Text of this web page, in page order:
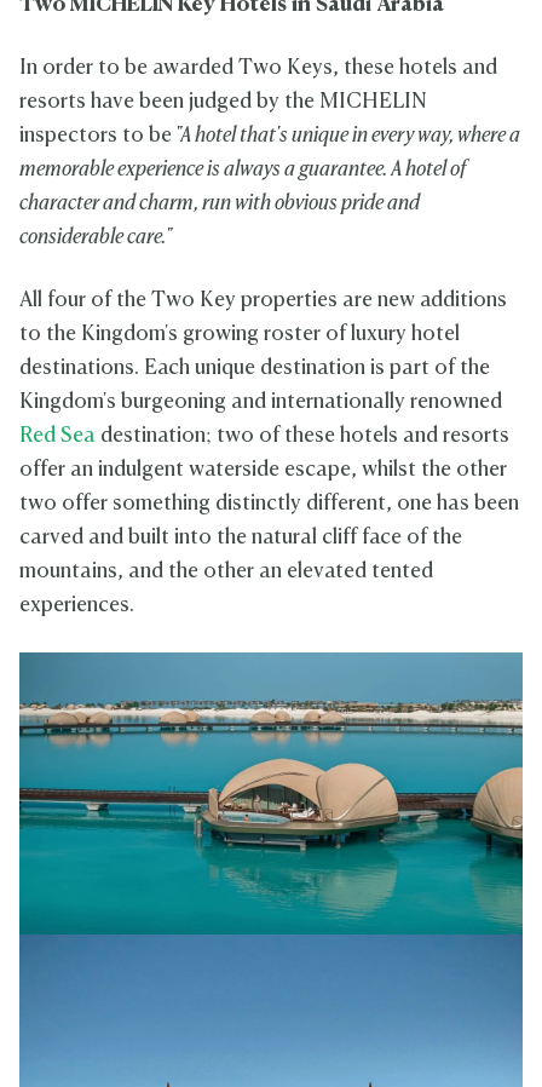
Two MICHELIN Key Hotels in Saudi Arabia
In order to be awarded Two Keys, these hotels and
resorts have been judged by the MICHELIN
inspectors to be "A hotel that's unique in every way, where a
memorable experience is always a guarantee. A hotel of
character and charm, run with obvious pride and
considerable care."
All four of the Two Key properties are new additions
to the Kingdom's growing roster of luxury hotel
destinations. Each unique destination is part of the
Kingdom's burgeoning and internationally renowned
Red Sea destination; two of these hotels and resorts
offer an indulgent waterside escape, whilst the other
two offer something distinctly different, one has been
carved and built into the natural cliff face of the
mountains, and the other an elevated tented
experiences.